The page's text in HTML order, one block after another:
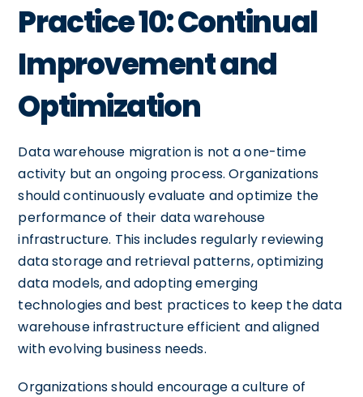
Practice 10: Continual
Improvement and
Optimization
Data warehouse migration is not a one-time
activity but an ongoing process. Organizations
should continuously evaluate and optimize the
performance of their data warehouse
infrastructure. This includes regularly reviewing
data storage and retrieval patterns, optimizing
data models, and adopting emerging
technologies and best practices to keep the data
warehouse infrastructure efficient and aligned
with evolving business needs.
Organizations should encourage a culture of